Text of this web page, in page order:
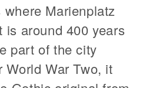
Marienplatz
is around 400 years
part of the city
War Two, it